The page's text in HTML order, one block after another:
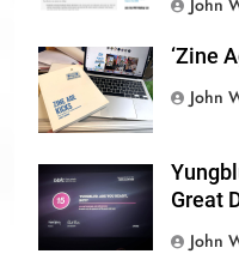
John
‘Zine
John
Great
John